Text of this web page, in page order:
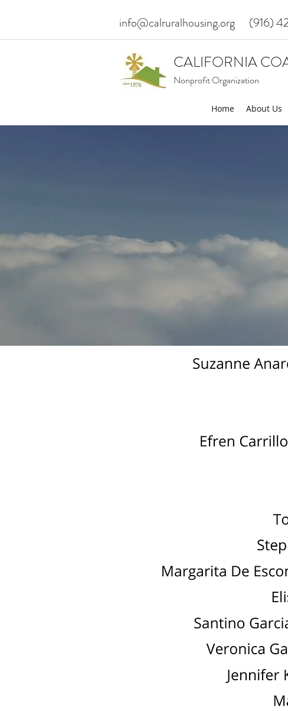
info@calruralhousing.org (916)
CALIFORNIA
Nonprofit Organization
Home About Us